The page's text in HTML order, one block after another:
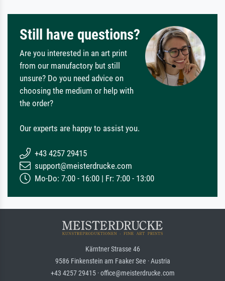
Still have questions?
Are you interested in an art print
from our manufactory but still
unsure? Do you need advice on
choosing the medium or help with
the order?
Our experts are happy to assist you.
+43 4257 29415
support@meisterdrucke.com
Mo-Do: 7:00 - 16:00 | Fr: 7:00 - 13:00
Kärntner Strasse 46
9586 Finkenstein am Faaker See · Austria
+43 4257 29415 · office@meisterdrucke.com